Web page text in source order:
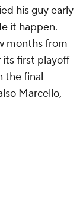
his guy early
it happen.
months from
first playoff
the final
Marcello,